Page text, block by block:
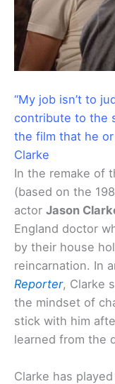
“My job isn’t to
contribute to the
the film that he or
Clarke
In the remake of
(based on the
actor Jason
England doctor
by their house
reincarnation. In
Reporter, Clarke
the mindset of
stick with him
learned from the
Clarke has